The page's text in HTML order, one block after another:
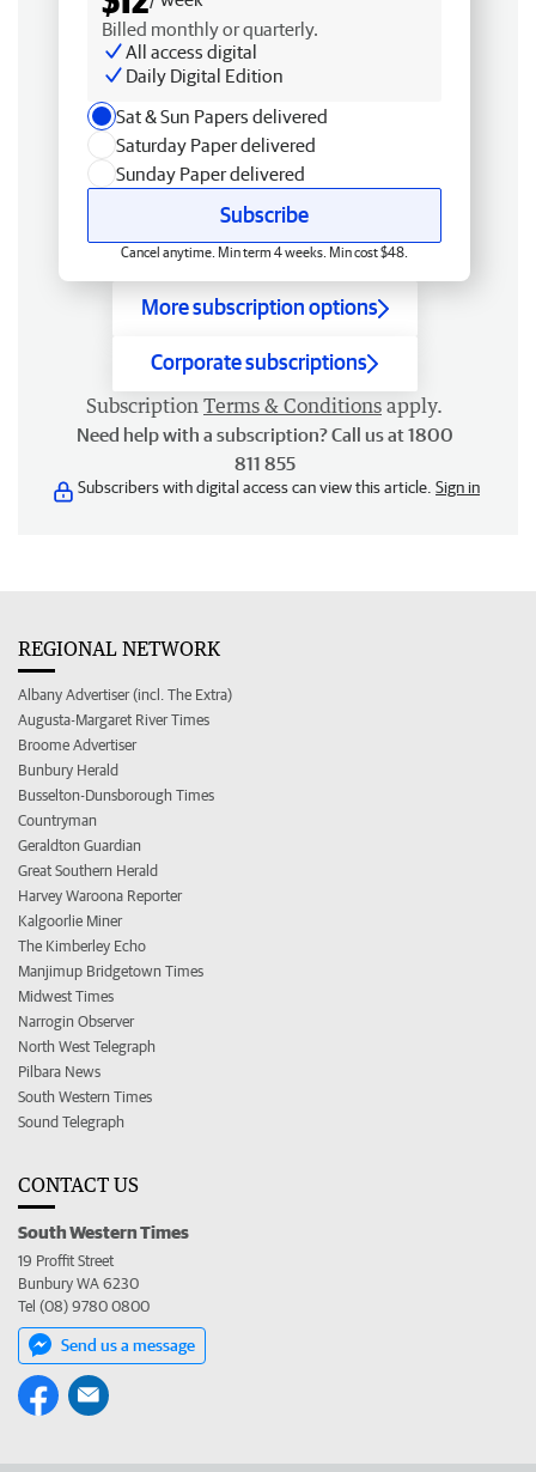
Billed monthly or quarterly.
All access digital
Daily Digital Edition
Sat & Sun Papers delivered
Saturday Paper delivered
Sunday Paper delivered
Subscribe
Cancel anytime. Min term 4 weeks. Min cost $48.
More subscription options
Corporate subscriptions
Subscription Terms & Conditions apply.
Need help with a subscription? Call us at 1800
811 855
Subscribers with digital access can view this article. Sign in
REGIONAL NETWORK
Albany Advertiser (incl. The Extra)
Augusta-Margaret River Times
Broome Advertiser
Bunbury Herald
Busselton-Dunsborough Times
Countryman
Geraldton Guardian
Great Southern Herald
Harvey Waroona Reporter
Kalgoorlie Miner
The Kimberley Echo
Manjimup Bridgetown Times
Midwest Times
Narrogin Observer
North West Telegraph
Pilbara News
South Western Times
Sound Telegraph
CONTACT US
South Western Times
19 Proffit Street
Bunbury WA 6230
Tel (08) 9780 0800
Send us a message